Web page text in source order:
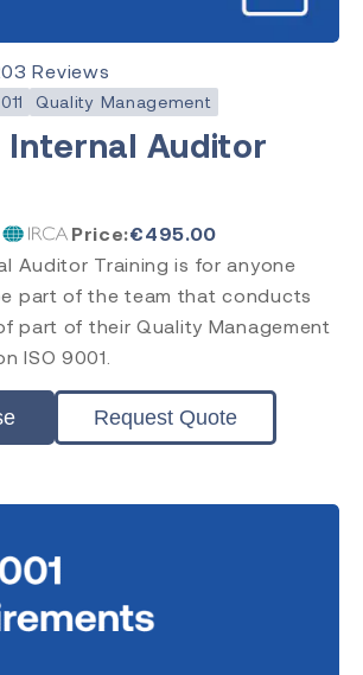
Auditor
Global
Reviews
Quality Management
Internal Auditor
Price:€495.00
Auditor Training is for anyone
part of the team that conducts
part of their Quality Management
ISO 9001.
Request Quote